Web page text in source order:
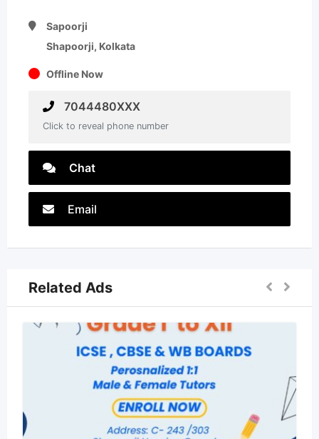
Sapoorji
Shapoorji, Kolkata
Offline Now
7044480XXX
Click to reveal phone number
Chat
Email
Related Ads